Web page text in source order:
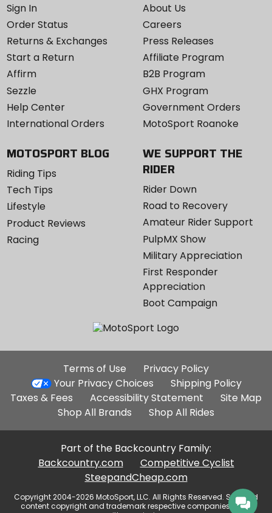
Sign In
Order Status
Returns & Exchanges
Start a Return
Affirm
Sezzle
Help Center
International Orders
About Us
Careers
Press Releases
Affiliate Program
B2B Program
GHX Program
Government Orders
MotoSport Roanoke
MOTOSPORT BLOG
Riding Tips
Tech Tips
Lifestyle
Product Reviews
Racing
WE SUPPORT THE
RIDER
Rider Down
Road to Recovery
Amateur Rider Support
PulpMX Show
Military Appreciation
First Responder
Appreciation
Boot Campaign
Additional
Site
Links
Terms of Use
Privacy Policy
Your Privacy Choices
Shipping Policy
Taxes & Fees
Accessibility Statement
Site Map
Shop All Brands
Shop All Rides
Part of the Backcountry Family:
Backcountry.com
Competitive Cyclist
SteepandCheap.com
Copyright 2004-2026 MotoSport, LLC. All Rights Reserved. Selected
content copyright and trademark respective companies, used